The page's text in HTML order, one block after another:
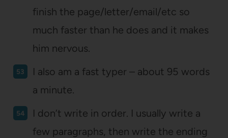
finish the page/letter/email/etc so
much faster than he does and it makes
him nervous.
I also am a fast typer – about 95 words
a minute.
I don’t write in order. I usually write a
few paragraphs, then write the ending